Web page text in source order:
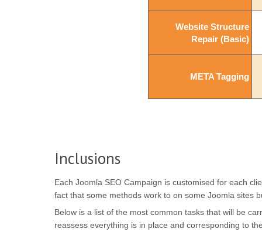
Website Structure
Repair (Basic)
META Tagging
Website Structure
Repair (Basic)
META Tagging
Inclusions
Each Joomla SEO Campaign is customised for each
fact that some methods work to on some Joomla sites
Below is a list of the most common tasks that will be
reassess everything is in place and corresponding to